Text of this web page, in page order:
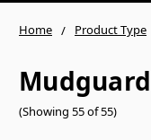
Home Product Type
(Showing 55 of 55)